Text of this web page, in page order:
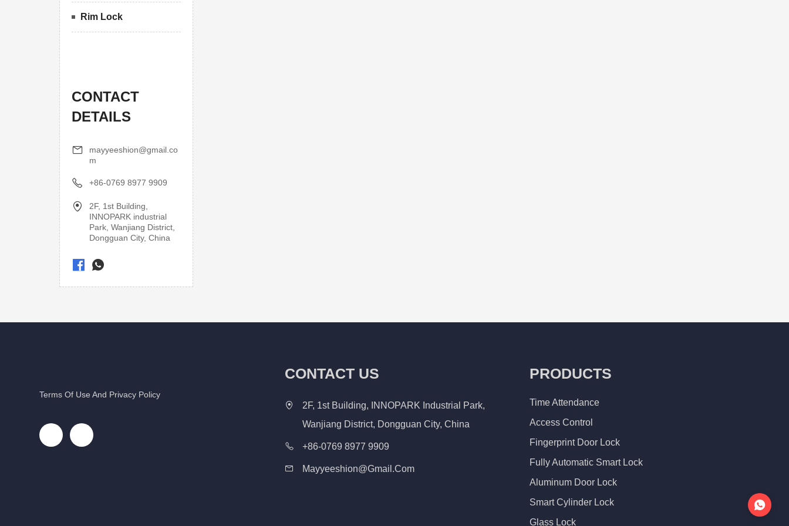
Rim Lock
CONTACT
DETAILS
mayyeeshion@gmail.co
m
+86-0769 8977 9909
2F, 1st Building,
INNOPARK industrial
Park, Wanjiang District,
Dongguan City, China
Terms Of Use And Privacy Policy
CONTACT US
2F, 1st Building, INNOPARK Industrial Park,
Wanjiang District, Dongguan City, China
+86-0769 8977 9909
Mayyeeshion@gmail.com
PRODUCTS
Time Attendance
Access Control
Fingerprint Door Lock
Fully Automatic Smart Lock
Aluminum Door Lock
Smart Cylinder Lock
Glass Lock